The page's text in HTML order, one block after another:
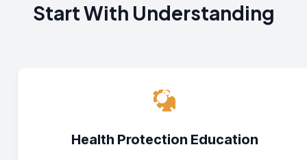
Start With Understanding
Health Protection Education